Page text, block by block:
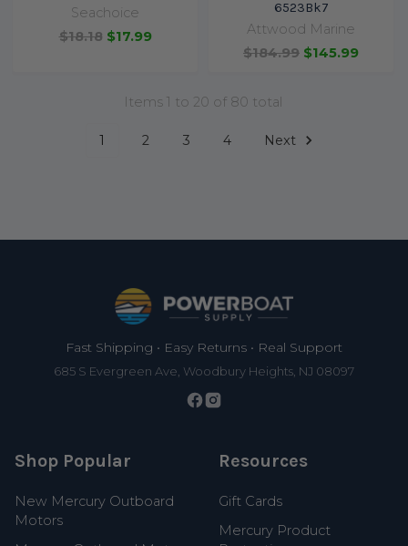
Seachoice
$18.18 $17.99
6523Bk7
Attwood Marine
$184.99 $145.99
Items 1 to 20 of 80 total
1 2 3 4 Next
Fast Shipping • Easy Returns • Real Support
685 S Evergreen Ave, Woodbury Heights, NJ 08097
Shop Popular
New Mercury Outboard
Motors
Resources
Gift Cards
Mercury Product